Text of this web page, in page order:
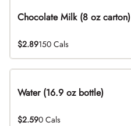
Chocolate Milk (8 oz carton)
$2.89150 Cals
Water (16.9 oz bottle)
$2.590 Cals